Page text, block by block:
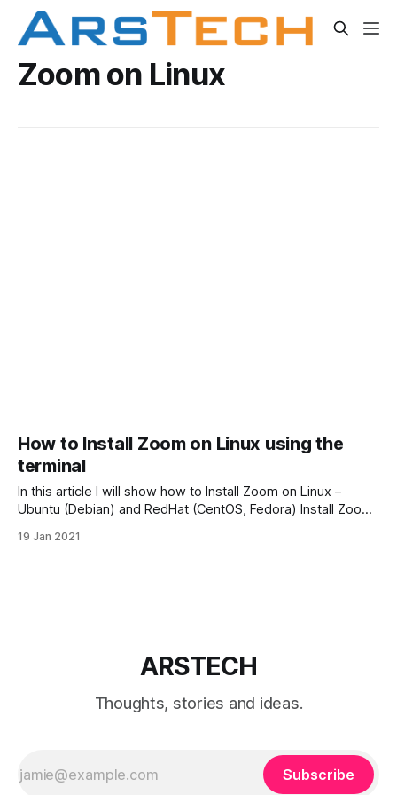
Zoom on Linux
How to Install Zoom on Linux using the
terminal
In this article I will show how to Install Zoom on Linux –
Ubuntu (Debian) and RedHat (CentOS, Fedora) Install Zoom
First we need download Zoom for Linux from Download
19 Jan 2021
ARSTECH
Thoughts, stories and ideas.
Subscribe